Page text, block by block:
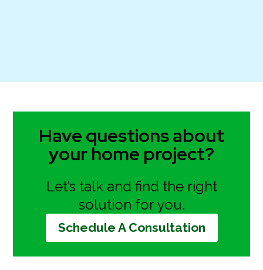
Have questions about
your home project?
Let’s talk and find the right
solution for you.
Schedule A Consultation